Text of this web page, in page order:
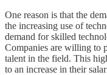
One reason is that the
the increasing use of
demand for skilled
Companies are willing to
talent in the field. This
to an increase in their